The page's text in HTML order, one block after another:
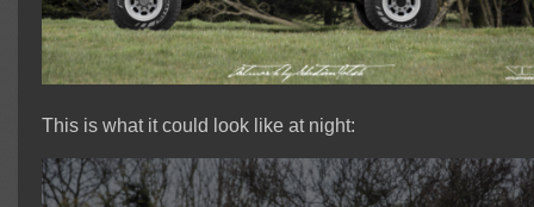
This is what it could look like at night: